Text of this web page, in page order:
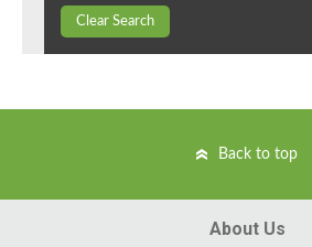
Clear Search
Back to top
About Us